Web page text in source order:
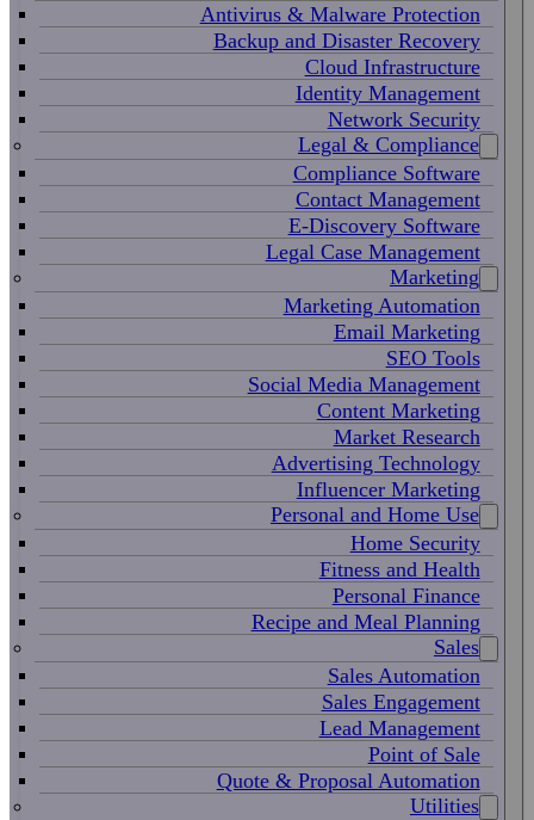
Antivirus & Malware Protection
Backup and Disaster Recovery
Cloud Infrastructure
Identity Management
Network Security
Legal & Compliance
Compliance Software
Contact Management
E-Discovery Software
Legal Case Management
Marketing
Marketing Automation
Email Marketing
SEO Tools
Social Media Management
Content Marketing
Market Research
Advertising Technology
Influencer Marketing
Personal and Home Use
Home Security
Fitness and Health
Personal Finance
Recipe and Meal Planning
Sales
Sales Automation
Sales Engagement
Lead Management
Point of Sale
Quote & Proposal Automation
Utilities